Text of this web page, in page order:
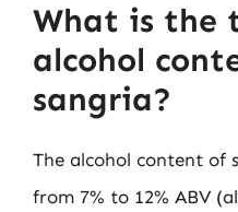
What is the
alcohol
sangria?
The alcohol content of
from 7% to 12% ABV